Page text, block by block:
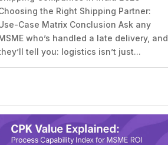
the Right Shipping Partner:
Case Matrix Conclusion Ask any
who’s handled a late delivery, and
tell you: logistics isn’t just...